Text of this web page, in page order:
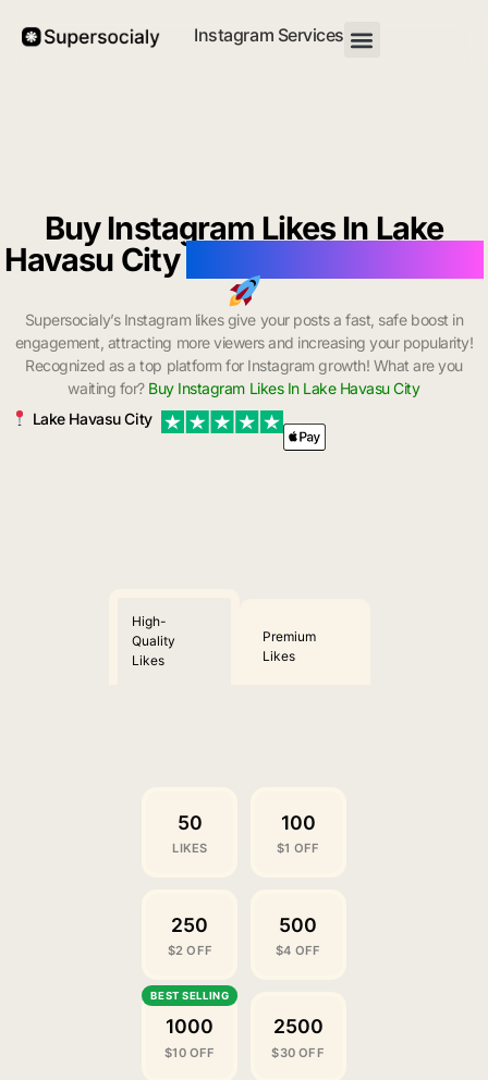
Instagram Services
Buy Instagram Likes In Lake
Havasu City
Supersocialy’s Instagram likes give your posts a fast, safe boost in
engagement, attracting more viewers and increasing your popularity!
Recognized as a top platform for Instagram growth! What are you
waiting for?Buy Instagram Likes In Lake Havasu City
Lake Havasu City
High-
Quality
Likes
Premium
Likes
50
LIKES
100
$1 OFF
250
$2 OFF
500
$4 OFF
1000
$10 OFF
2500
$30 OFF